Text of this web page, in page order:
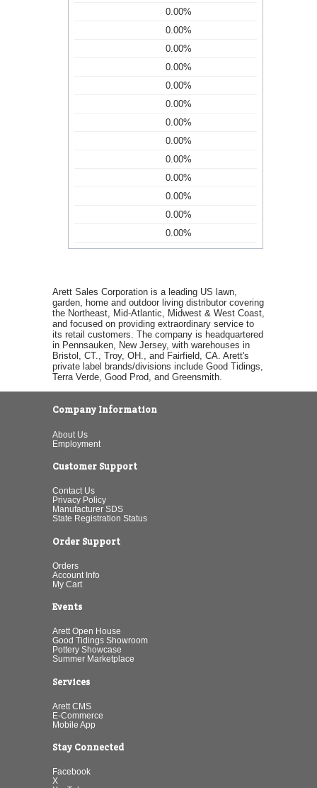
0.00%
0.00%
0.00%
0.00%
0.00%
0.00%
0.00%
0.00%
0.00%
0.00%
0.00%
0.00%
0.00%
Arett Sales Corporation is a leading US lawn,
garden, home and outdoor living distributor covering
the Northeast, Mid-Atlantic, Midwest & West Coast,
and focused on providing extraordinary service to
its retail customers. The company is headquartered
in Pennsauken, New Jersey, with warehouses in
Bristol, CT., Troy, OH., and Fairfield, CA. Arett's
private label brands/divisions include Good Tidings,
Terra Verde, Good Prod, and Greensmith.
Company Information
About Us
Employment
Customer Support
Contact Us
Privacy Policy
Manufacturer SDS
State Registration Status
Order Support
Orders
Account Info
My Cart
Events
Arett Open House
Good Tidings Showroom
Pottery Showcase
Summer Marketplace
Services
Arett CMS
E-Commerce
Mobile App
Stay Connected
Facebook
X